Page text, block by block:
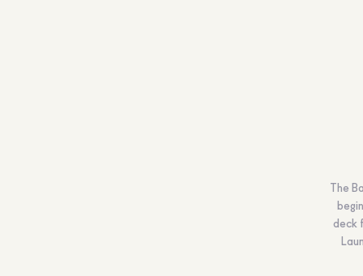
The
deck